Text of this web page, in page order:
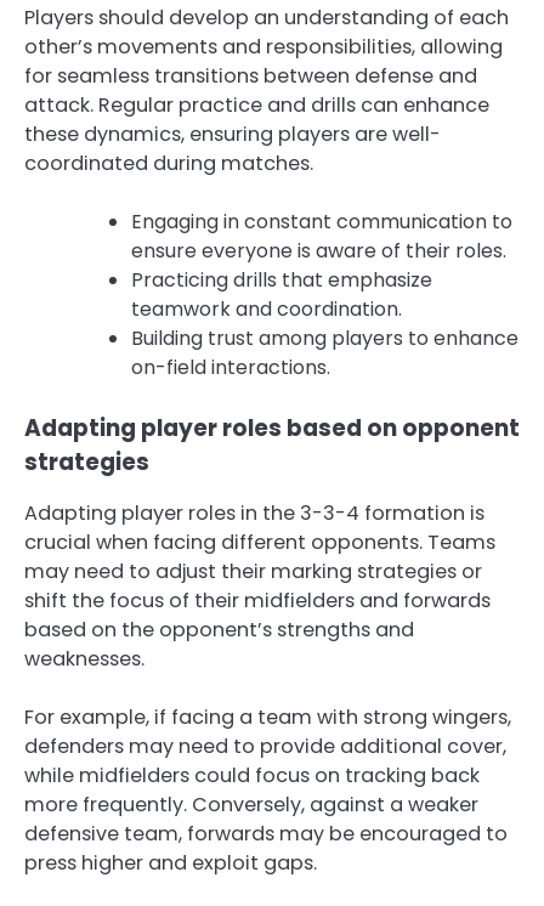
Players should develop an understanding of each
other’s movements and responsibilities, allowing
for seamless transitions between defense and
attack. Regular practice and drills can enhance
these dynamics, ensuring players are well-
coordinated during matches.
Engaging in constant communication to
ensure everyone is aware of their roles.
Practicing drills that emphasize
teamwork and coordination.
Building trust among players to enhance
on-field interactions.
Adapting player roles based on opponent
strategies
Adapting player roles in the 3-3-4 formation is
crucial when facing different opponents. Teams
may need to adjust their marking strategies or
shift the focus of their midfielders and forwards
based on the opponent’s strengths and
weaknesses.
For example, if facing a team with strong wingers,
defenders may need to provide additional cover,
while midfielders could focus on tracking back
more frequently. Conversely, against a weaker
defensive team, forwards may be encouraged to
press higher and exploit gaps.